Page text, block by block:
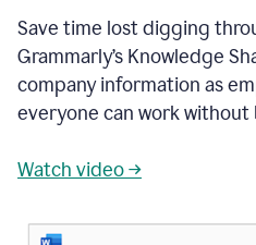
Save time lost digging
Grammarly’s Knowledge
company information as
everyone can work without
Watch video →